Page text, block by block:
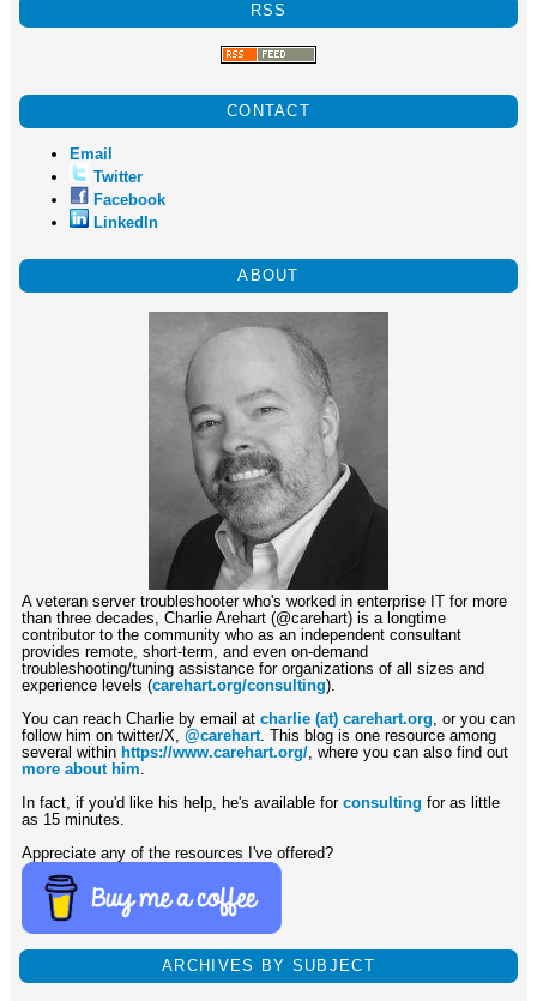
RSS
CONTACT
Email
Twitter
Facebook
LinkedIn
ABOUT
A veteran server troubleshooter who's worked in enterprise IT for more
than three decades, Charlie Arehart (@carehart) is a longtime
contributor to the community who as an independent consultant
provides remote, short-term, and even on-demand
troubleshooting/tuning assistance for organizations of all sizes and
experience levels (carehart.org/consulting).
You can reach Charlie by email at charlie (at) carehart.org, or you can
follow him on twitter/X, @carehart. This blog is one resource among
several within https://www.carehart.org/, where you can also find out
more about him.
In fact, if you'd like his help, he's available for consulting for as little
as 15 minutes.
Appreciate any of the resources I've offered?
ARCHIVES BY SUBJECT